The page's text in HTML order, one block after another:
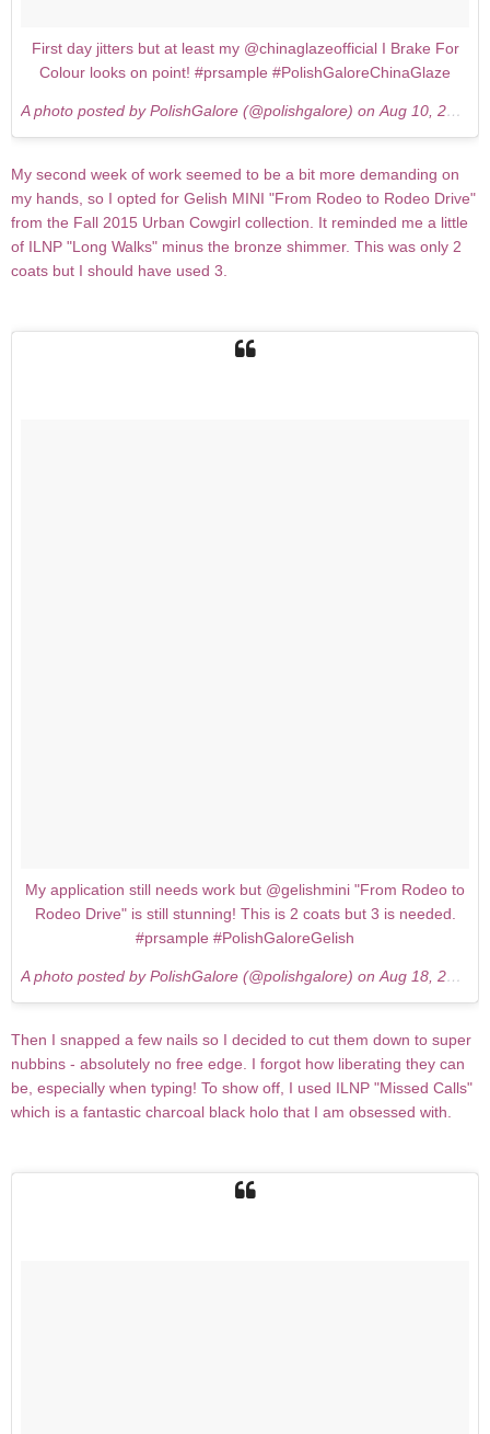
First day jitters but at least my @chinaglazeofficial I Brake For
Colour looks on point! #prsample #PolishGaloreChinaGlaze
A photo posted by PolishGalore (@polishgalore) onAug 10, 2015 at 5:20am PDT
My second week of work seemed to be a bit more demanding on
my hands, so I opted for Gelish MINI "From Rodeo to Rodeo Drive"
from the Fall 2015 Urban Cowgirl collection. It reminded me a little
of ILNP "Long Walks" minus the bronze shimmer. This was only 2
coats but I should have used 3.
My application still needs work but @gelishmini "From Rodeo to
Rodeo Drive" is still stunning! This is 2 coats but 3 is needed.
#prsample #PolishGaloreGelish
A photo posted by PolishGalore (@polishgalore) onAug 18, 2015 at 7:32pm PDT
Then I snapped a few nails so I decided to cut them down to super
nubbins - absolutely no free edge. I forgot how liberating they can
be, especially when typing! To show off, I used ILNP "Missed Calls"
which is a fantastic charcoal black holo that I am obsessed with.